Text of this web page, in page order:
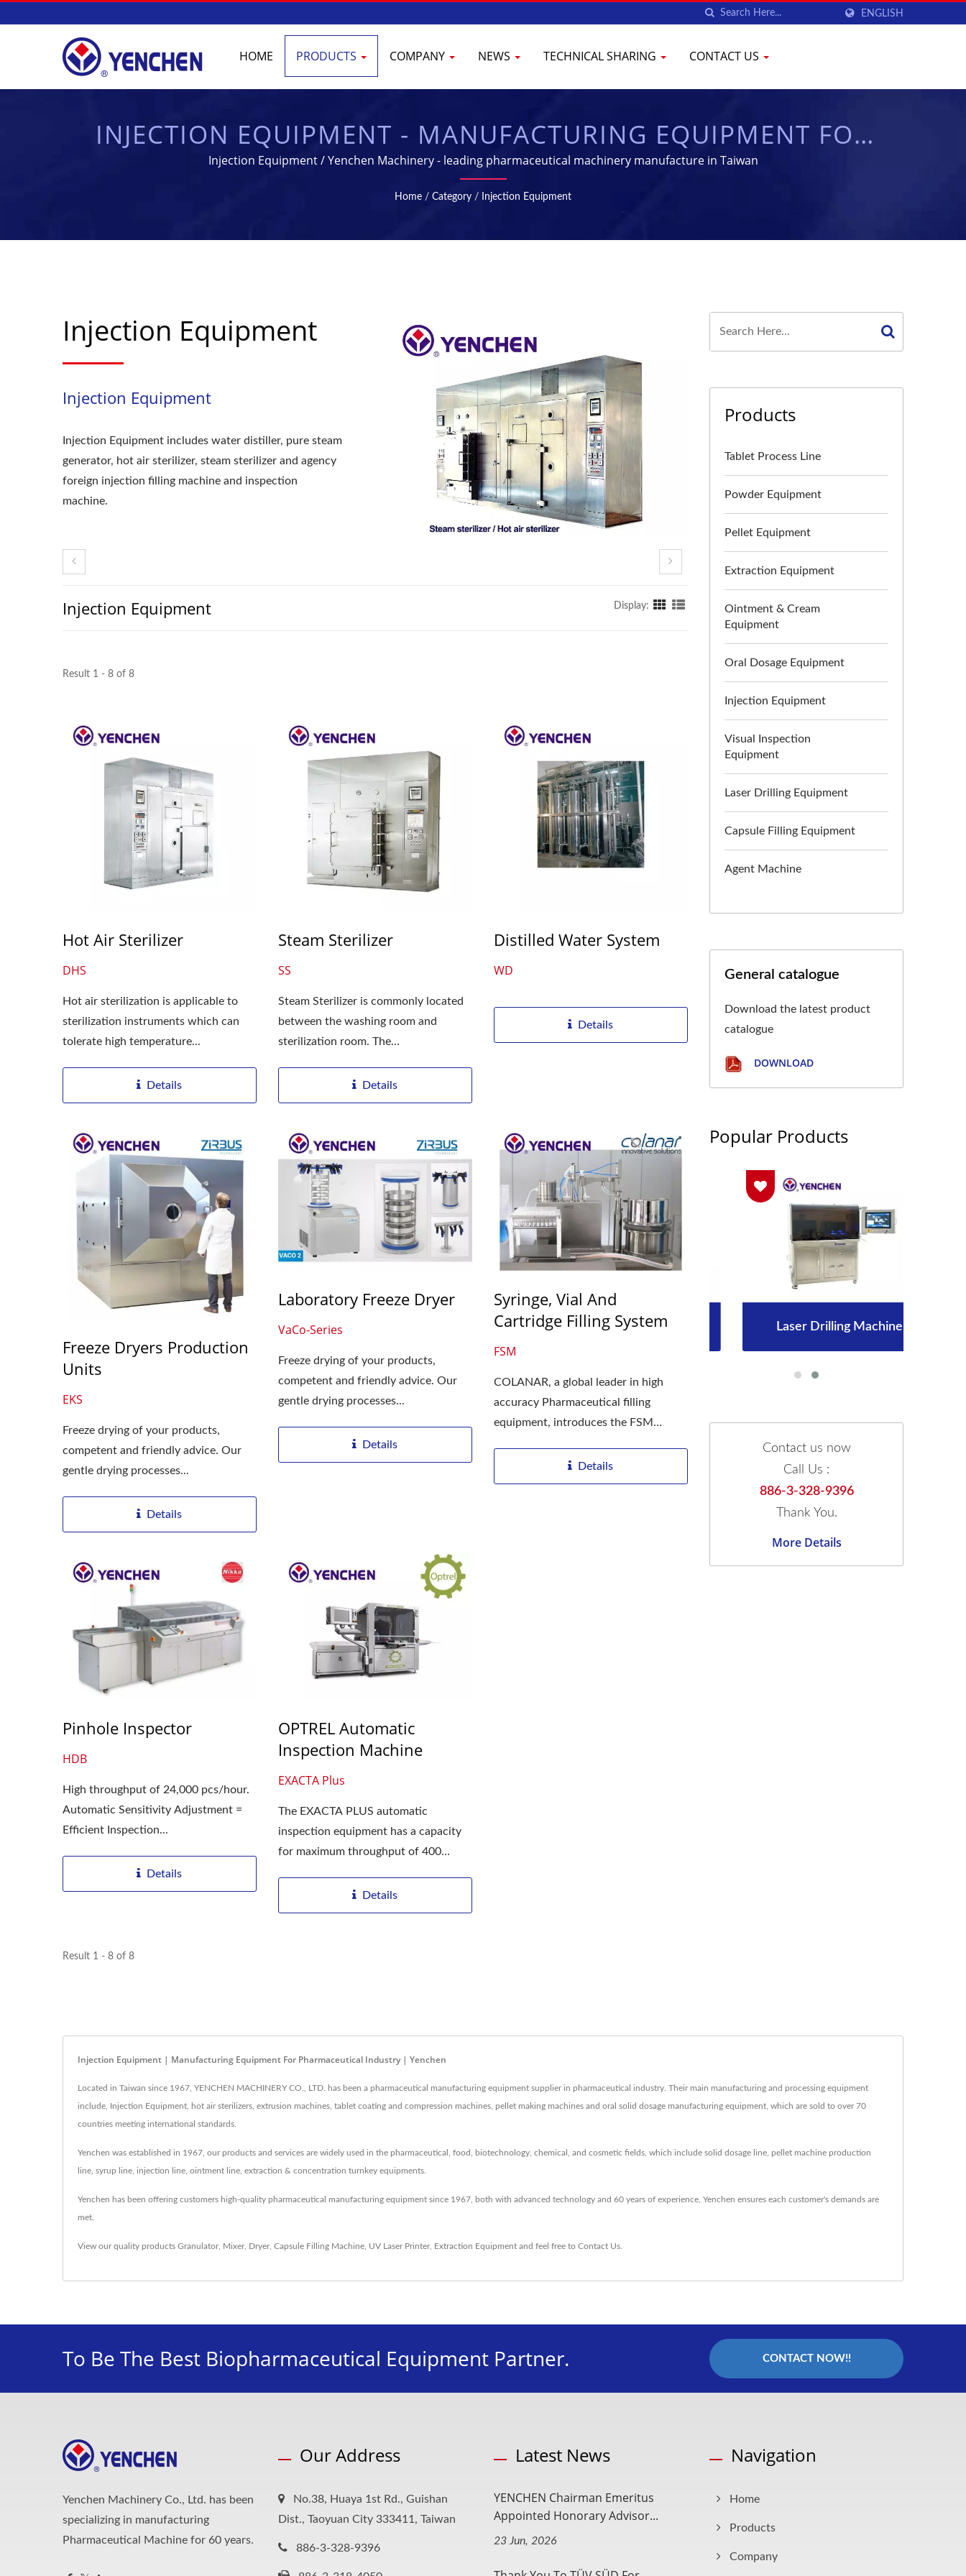
ENGLISH
HOME PRODUCTS COMPANY NEWS TECHNICAL SHARING CONTACT US
INJECTION EQUIPMENT - MANUFACTURING EQUIPMENT FOR
PHARMACEUTICAL INDUSTRY | YENCHEN
Injection Equipment / Yenchen Machinery - leading pharmaceutical machinery manufacture in Taiwan
Home / Category / Injection Equipment
Injection Equipment
Injection Equipment
Injection Equipment includes water distiller, pure steam
generator, hot air sterilizer, steam sterilizer and agency
foreign injection filling machine and inspection
machine.
Injection Equipment Display:
Result 1 - 8 of 8
Hot Air Sterilizer
DHS
Hot air sterilization is applicable to
sterilization instruments which can
tolerate high temperature...
Details
Steam Sterilizer
SS
Steam Sterilizer is commonly located
between the washing room and
sterilization room. The
Details
Distilled Water System
WD
Details
Freeze Dryers Production
Units
EKS
Freeze drying of your products,
competent and friendly advice. Our
gentle drying processes...
Details
Laboratory Freeze Dryer
VaCo-Series
Freeze drying of your products,
competent and friendly advice. Our
gentle drying processes...
Details
Syringe, Vial And
Cartridge Filling System
FSM
COLANAR, a global leader in high
accuracy Pharmaceutical filling
equipment, introduces the FSM
Details
Pinhole Inspector
HDB
High throughput of 24,000 pcs/hour.
Automatic Sensitivity Adjustment =
Efficient Inspection...
Details
OPTREL Automatic
Inspection Machine
EXACTA Plus
The EXACTA PLUS automatic
inspection equipment has a capacity
for maximum throughput of 400
Details
Result 1 - 8 of 8
Products
Tablet Process Line
Powder Equipment
Pellet Equipment
Extraction Equipment
Ointment & Cream
Equipment
Oral Dosage Equipment
Injection Equipment
Visual Inspection
Equipment
Laser Drilling Equipment
Capsule Filling Equipment
Agent Machine
General catalogue
Download the latest product
catalogue
DOWNLOAD
Popular Products
Laser Drilling Machine Roller Compactor Laser Drilling Machine
Contact us now
Call Us :
886-3-328-9396
Thank You.
More Details
Injection Equipment | Manufacturing Equipment For Pharmaceutical Industry | Yenchen
Located in Taiwan since 1967, YENCHEN MACHINERY CO., LTD. has been a pharmaceutical manufacturing equipment supplier in pharmaceutical industry. Their main manufacturing and processing equipment
include, Injection Equipment, hot air sterilizers, extrusion machines, tablet coating and compression machines, pellet making machines and oral solid dosage manufacturing equipment, which are sold to over 70
countries meeting international standards.
Yenchen was established in 1967, our products and services are widely used in the pharmaceutical, food, biotechnology, chemical, and cosmetic fields, which include solid dosage line, pellet machine production
line, syrup line, injection line, ointment line, extraction & concentration turnkey equipments.
Yenchen has been offering customers high-quality pharmaceutical manufacturing equipment since 1967, both with advanced technology and 60 years of experience, Yenchen ensures each customer's demands are
met.
View our quality products Granulator, Mixer, Dryer, Capsule Filling Machine UV Laser Printer, Extraction Equipment and feel free to Contact Us
To Be The Best Biopharmaceutical Equipment Partner. CONTACT NOW!!
Yenchen Machinery Co., Ltd. has been
specializing in manufacturing
Pharmaceutical Machine for 60 years.
Our Address
No.38, Huaya 1st Rd., Guishan
Dist., Taoyuan City 333411, Taiwan
886-3-328-9396
Latest News
YENCHEN Chairman Emeritus
Appointed Honorary Advisor...
23 Jun, 2026
Navigation
Home
Products
Company